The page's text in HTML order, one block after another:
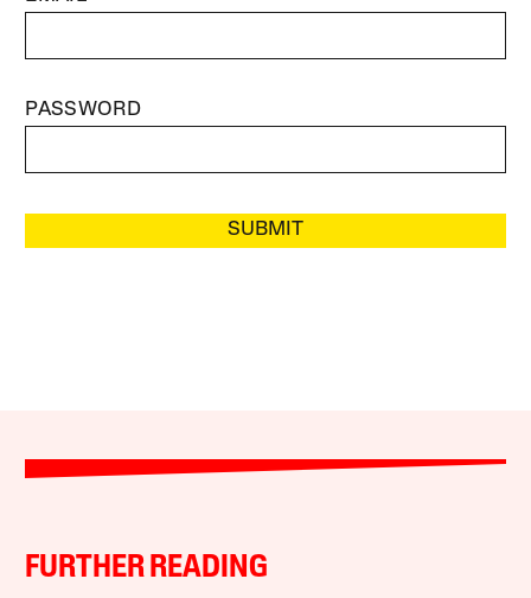
PASSWORD
SUBMIT
FURTHER READING